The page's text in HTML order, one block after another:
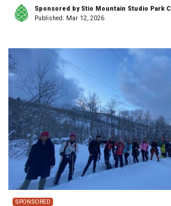
Sponsored by Stio Mountain Studio Park
Published: Mar 12, 2026
SPONSORED